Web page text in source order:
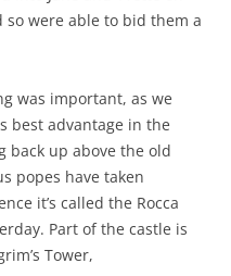
were able to bid them a
was important, as we
best advantage in the
back up above the old
popes have taken
it’s called the Rocca
Part of the castle is
Tower,